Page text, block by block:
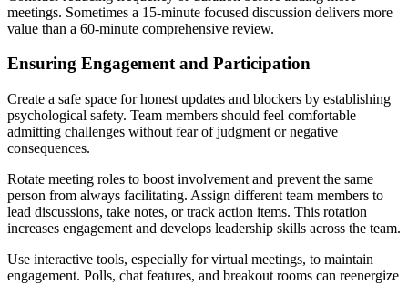
meetings. Sometimes a 15-minute focused discussion delivers more
value than a 60-minute comprehensive review.
Ensuring Engagement and Participation
Create a safe space for honest updates and blockers by establishing
psychological safety. Team members should feel comfortable
admitting challenges without fear of judgment or negative
consequences.
Rotate meeting roles to boost involvement and prevent the same
person from always facilitating. Assign different team members to
lead discussions, take notes, or track action items. This rotation
increases engagement and develops leadership skills across the team.
Use interactive tools, especially for virtual meetings, to maintain
engagement. Polls, chat features, and breakout rooms can reenergize